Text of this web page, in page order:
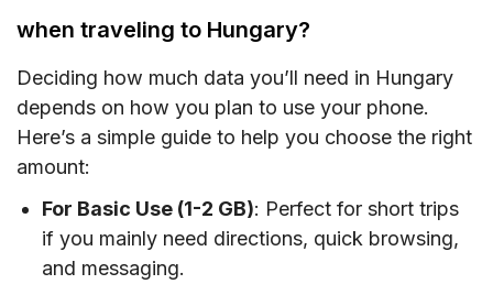
when traveling to Hungary?
Deciding how much data you’ll need in Hungary
depends on how you plan to use your phone.
Here’s a simple guide to help you choose the right
amount:
For Basic Use (1-2 GB): Perfect for short trips
if you mainly need directions, quick browsing,
and messaging.